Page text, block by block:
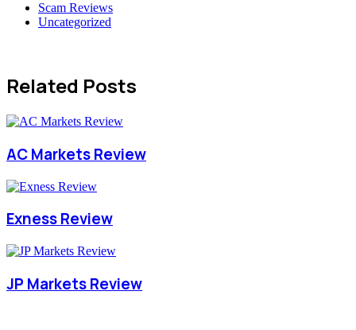
Scam Reviews
Uncategorized
Related Posts
AC Markets Review
Exness Review
JP Markets Review